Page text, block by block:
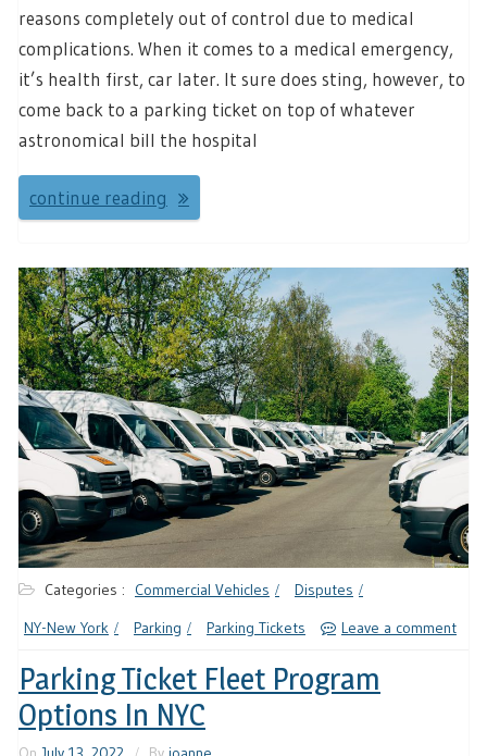
reasons completely out of control due to medical
complications. When it comes to a medical emergency,
it’s health first, car later. It sure does sting, however, to
come back to a parking ticket on top of whatever
astronomical bill the hospital
continue reading
Categories : Commercial Vehicles
Disputes
NY-New York
Parking Parking Tickets Leave a comment
Parking Ticket Fleet Program
Options In NYC